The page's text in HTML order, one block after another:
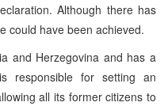
Although there has
could have been achieved.
and Herzegovina and has a
responsible for setting an
all its former citizens to